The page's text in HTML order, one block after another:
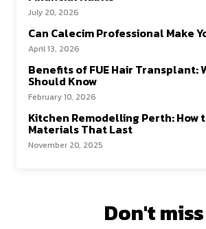
July 20, 2026
Can Calecim Professional Make
April 13, 2026
Benefits of FUE Hair Transplant:
Should Know
February 10, 2026
Kitchen Remodelling Perth: How
Materials That Last
November 20, 2025
Don't miss